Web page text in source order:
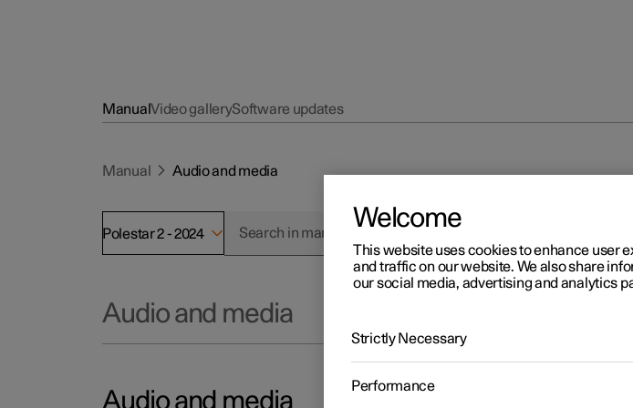
ManualVideo gallerySoftware updates
Manual Audio and media
Polestar 2 - 2024
Audio and media
Audio and media
Welcome
This website uses cookies to enhance user
and traffic on our website. We also share
our social media, advertising and analytics
Strictly Necessary
Performance